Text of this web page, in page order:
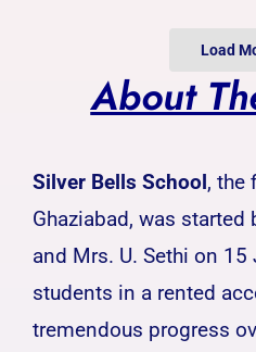
Load
About
Silver Bells School, the
Ghaziabad, was
and Mrs. U. Sethi on
students in a rented
tremendous progress